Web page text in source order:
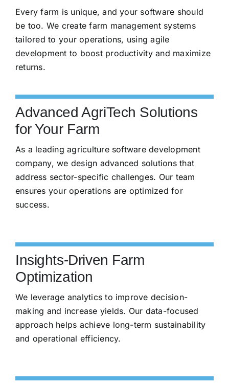
Every farm is unique, and your software should
be too. We create farm management systems
tailored to your operations, using agile
development to boost productivity and maximize
returns.
Advanced AgriTech Solutions
for Your Farm
As a leading agriculture software development
company, we design advanced solutions that
address sector-specific challenges. Our team
ensures your operations are optimized for
success.
Insights-Driven Farm
Optimization
We leverage analytics to improve decision-
making and increase yields. Our data-focused
approach helps achieve long-term sustainability
and operational efficiency.